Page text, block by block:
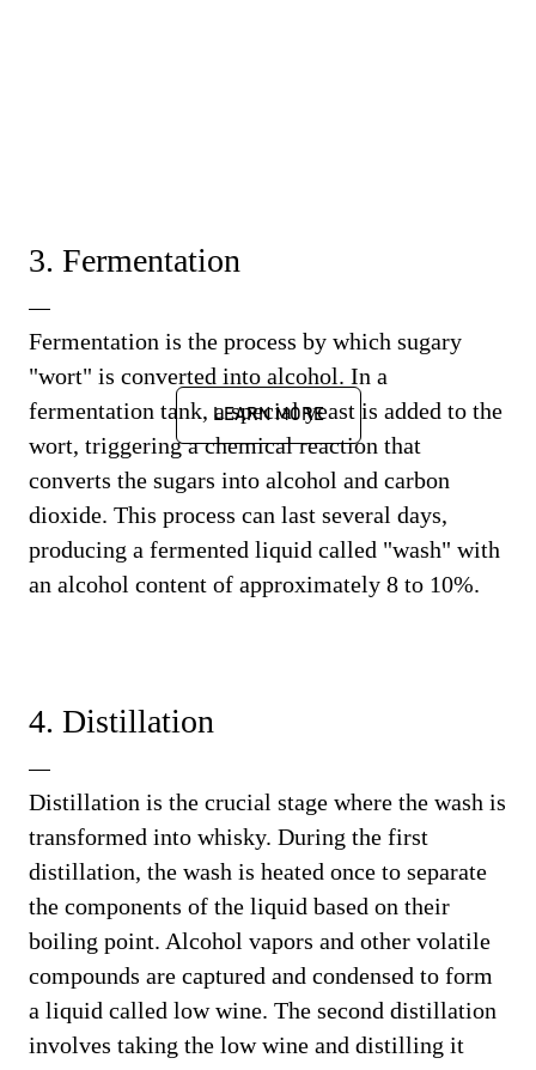
3. Fermentation
Fermentation is the process by which sugary
"wort" is converted into alcohol. In a
fermentation tank, a special yeast is added to the
wort, triggering a chemical reaction that
converts the sugars into alcohol and carbon
dioxide. This process can last several days,
producing a fermented liquid called "wash" with
an alcohol content of approximately 8 to 10%.
LEARN MORE
4. Distillation
Distillation is the crucial stage where the wash is
transformed into whisky. During the first
distillation, the wash is heated once to separate
the components of the liquid based on their
boiling point. Alcohol vapors and other volatile
compounds are captured and condensed to form
a liquid called low wine. The second distillation
involves taking the low wine and distilling it